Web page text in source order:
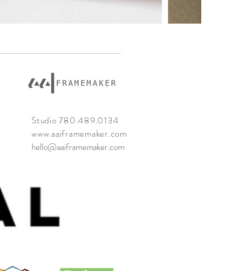
Studio 780.489.0134
www.aaiframemaker.com
hello@aaiframemaker.com